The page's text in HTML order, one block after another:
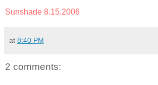
Sunshade 8.15.2006
at 8:40 PM
2 comments: